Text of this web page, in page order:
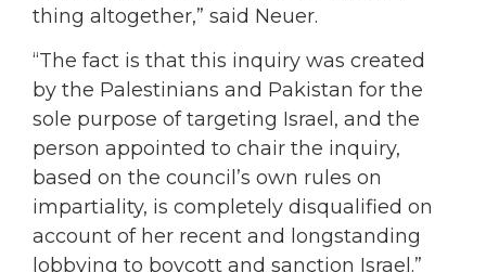
thing altogether,” said Neuer.
“The fact is that this inquiry was created
by the Palestinians and Pakistan for the
sole purpose of targeting Israel, and the
person appointed to chair the inquiry,
based on the council’s own rules on
impartiality, is completely disqualified on
account of her recent and longstanding
lobbying to boycott and sanction Israel.”